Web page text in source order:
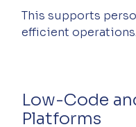
This supports
efficient operations.
Low-Code
Platforms